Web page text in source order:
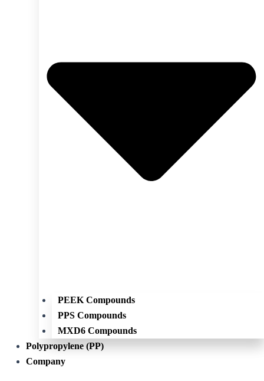
PEEK Compounds
PPS Compounds
MXD6 Compounds
Polypropylene (PP)
Company